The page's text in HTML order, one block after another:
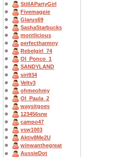
StillAPartyGirl
Fivemagpie
Glarus69
SashaStarbucks
montlicious
perfectharmny
Rebelgirl_74
OI_Ponco_1
SANDYLAND
siri934
Veltv3
ohmeohmy
OI_Paula_2
waysitgoes
123456srw
campo47
vsw1003
Aktiv8Me2U
winwanthegreat
AussieDot